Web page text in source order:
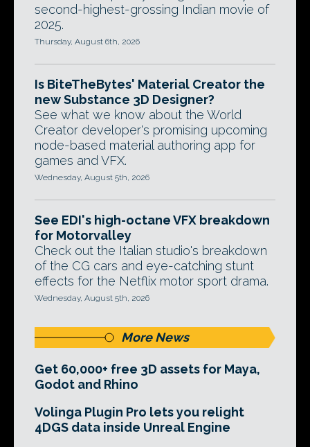
second-highest-grossing Indian movie of
2025.
Thursday, August 6th, 2026
Is BiteTheBytes' Material Creator the
new Substance 3D Designer?
See what we know about the World
Creator developer's promising upcoming
node-based material authoring app for
games and VFX.
Wednesday, August 5th, 2026
See EDI's high-octane VFX breakdown
for Motorvalley
Check out the Italian studio's breakdown
of the CG cars and eye-catching stunt
effects for the Netflix motor sport drama.
Wednesday, August 5th, 2026
More News
Get 60,000+ free 3D assets for Maya,
Godot and Rhino
Volinga Plugin Pro lets you relight
4DGS data inside Unreal Engine